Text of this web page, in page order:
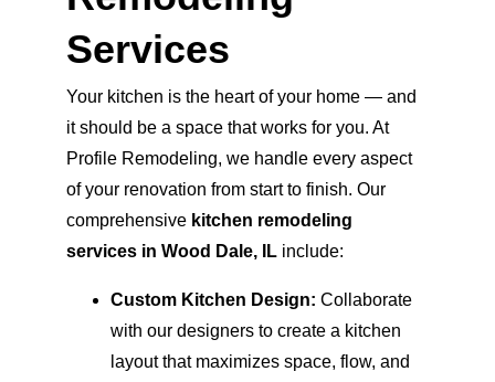
Services
Your kitchen is the heart of your home — and
it should be a space that works for you. At
Profile Remodeling, we handle every aspect
of your renovation from start to finish. Our
comprehensive kitchen remodeling
services in Wood Dale, IL include:
Custom Kitchen Design: Collaborate
with our designers to create a kitchen
layout that maximizes space, flow, and